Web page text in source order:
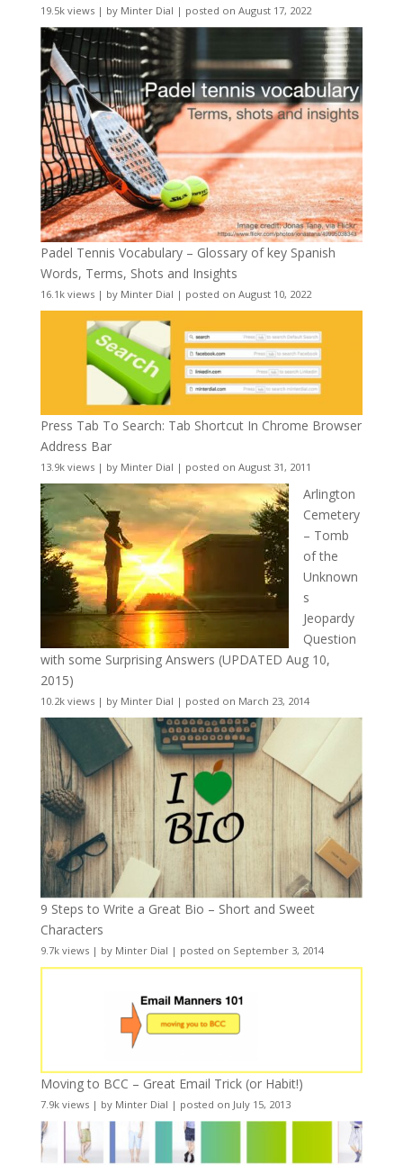
19.5k views| by Minter Dial | posted on August 17, 2022
Padel Tennis Vocabulary – Glossary of key Spanish
Words, Terms, Shots and Insights
16.1k views| by Minter Dial | posted on August 10, 2022
Press Tab To Search: Tab Shortcut In Chrome Browser
Address Bar
13.9k views| by Minter Dial | posted on August 31, 2011
Arlington
Cemetery
– Tomb
of the
Unknown
s
Jeopardy
Question
with some Surprising Answers (UPDATED Aug 10,
2015)
10.2k views| by Minter Dial | posted on March 23, 2014
9 Steps to Write a Great Bio – Short and Sweet
Characters
9.7k views| by Minter Dial | posted on September 3, 2014
Moving to BCC – Great Email Trick (or Habit!)
7.9k views| by Minter Dial | posted on July 15, 2013